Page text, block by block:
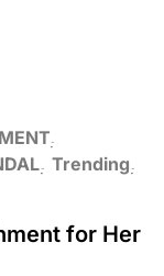
Trending
for Her